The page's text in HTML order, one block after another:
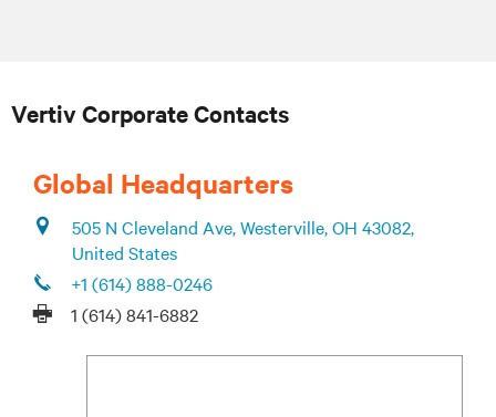
Vertiv Corporate Contacts
Global Headquarters
505 N Cleveland Ave, Westerville, OH 43082,
United States
+1 (614) 888-0246
1 (614) 841-6882